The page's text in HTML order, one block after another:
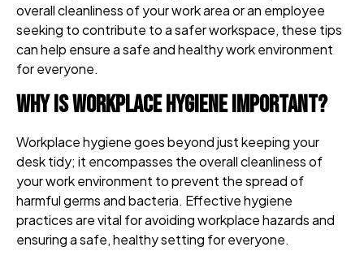
overall cleanliness of your work area or an employee
seeking to contribute to a safer workspace, these tips
can help ensure a safe and healthy work environment
for everyone.
Why is Workplace Hygiene Important?
Workplace hygiene goes beyond just keeping your
desk tidy; it encompasses the overall cleanliness of
your work environment to prevent the spread of
harmful germs and bacteria. Effective hygiene
practices are vital for avoiding workplace hazards and
ensuring a safe, healthy setting for everyone.